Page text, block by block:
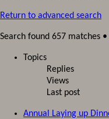
Return to advanced search
Search found 657 matches •
Topics
Replies
Views
Last post
Annual Laying up